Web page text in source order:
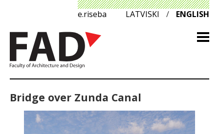
e.riseba LATVISKI / ENGLISH
Bridge over Zunda Canal